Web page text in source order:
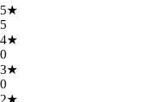
5★
5
4★
0
3★
0
2★